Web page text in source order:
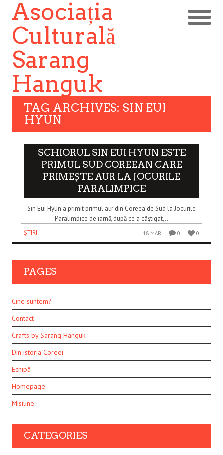
Asociația
Culturală
Sarang
Hanguk
TAG ARCHIVES: SIN EUI
HYUN
SCHIORUL SIN EUI HYUN ESTE
PRIMUL SUD COREEAN CARE
PRIMEȘTE AUR LA JOCURILE
PARALIMPICE
Sin Eui Hyun a primit primul aur din Coreea de Sud la Jocurile
Paralimpice de iarnă, după ce a câștigat,..
ȘTIRI
18 MAR 0 0
PAGES
Cine suntem?
Contact
Crafts by Sarang Hanguk
Din istoria Coreei
Echipă
Homepage
Misiune
CATEGORIES